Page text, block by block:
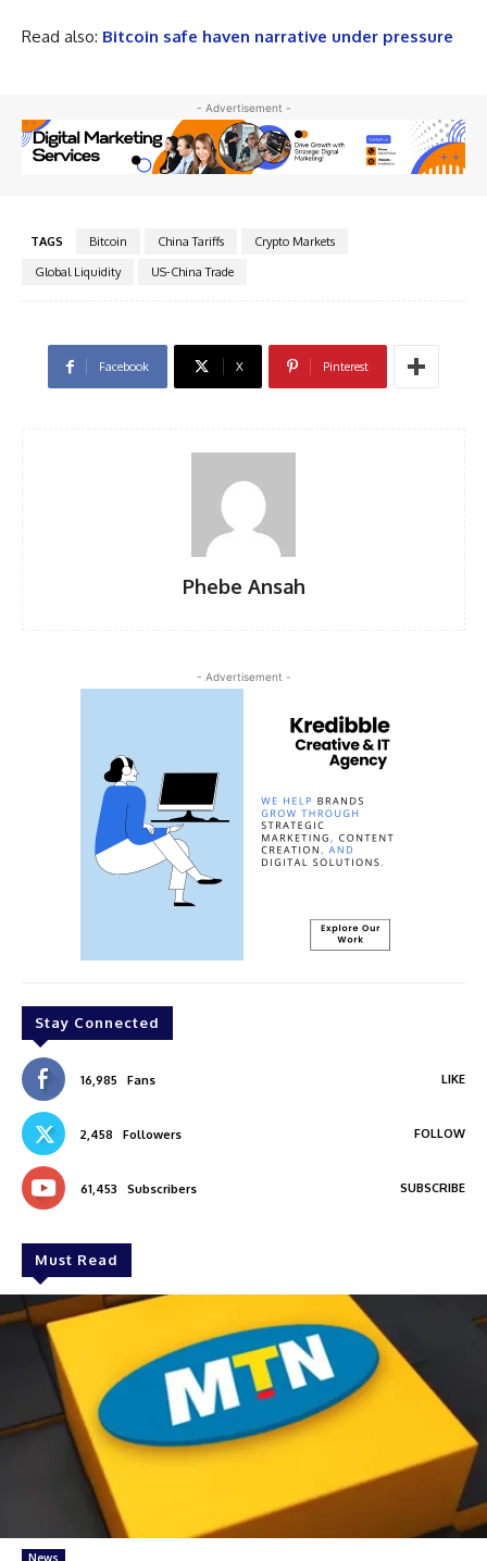
Read also: Bitcoin safe haven narrative under pressure
- Advertisement -
TAGS Bitcoin China Tariffs
Crypto Markets
Global Liquidity
US-China Trade
Facebook X Pinterest
Phebe Ansah
- Advertisement -
Stay Connected
16,985 Fans LIKE
2,458 Followers FOLLOW
61,453 Subscribers SUBSCRIBE
Must Read